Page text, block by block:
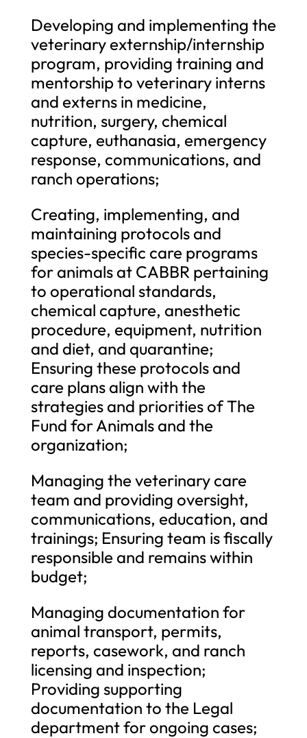
Developing and implementing the
veterinary externship/internship
program, providing training and
mentorship to veterinary interns
and externs in medicine,
nutrition, surgery, chemical
capture, euthanasia, emergency
response, communications, and
ranch operations;
Creating, implementing, and
maintaining protocols and
species-specific care programs
for animals at CABBR pertaining
to operational standards,
chemical capture, anesthetic
procedure, equipment, nutrition
and diet, and quarantine;
Ensuring these protocols and
care plans align with the
strategies and priorities of The
Fund for Animals and the
organization;
Managing the veterinary care
team and providing oversight,
communications, education, and
trainings; Ensuring team is fiscally
responsible and remains within
budget;
Managing documentation for
animal transport, permits,
reports, casework, and ranch
licensing and inspection;
Providing supporting
documentation to the Legal
department for ongoing cases;